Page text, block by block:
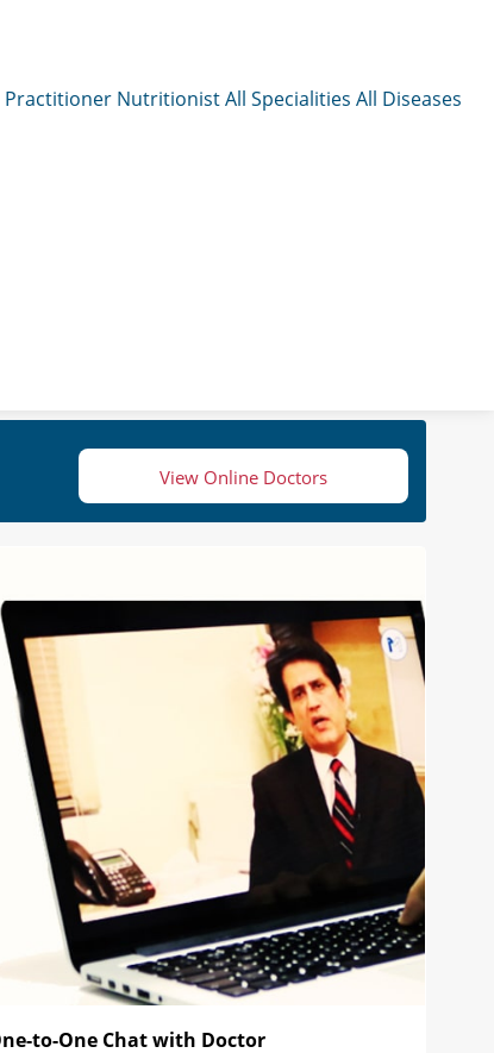
Practitioner NutritionistAll Specialities All Diseases
View Online Doctors
to-One Chat with Doctor